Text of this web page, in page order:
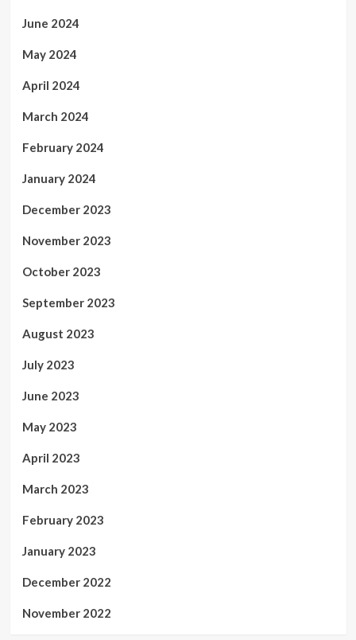
June 2024
May 2024
April 2024
March 2024
February 2024
January 2024
December 2023
November 2023
October 2023
September 2023
August 2023
July 2023
June 2023
May 2023
April 2023
March 2023
February 2023
January 2023
December 2022
November 2022